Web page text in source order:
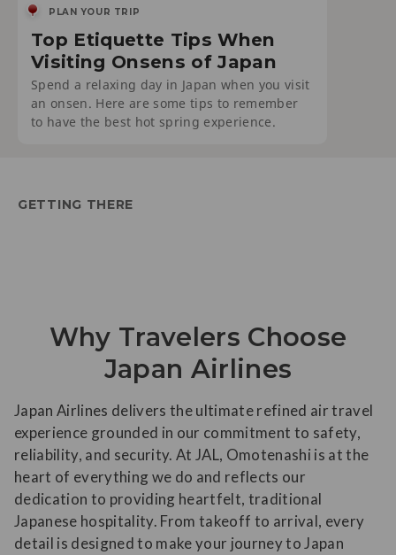
PLAN YOUR TRIP
Top Etiquette Tips When
Visiting Onsens of Japan
Spend a relaxing day in Japan when you visit
an onsen. Here are some tips to remember
to have the best hot spring experience.
GETTING THERE
Why Travelers Choose
Japan Airlines
Japan Airlines delivers the ultimate refined air travel
experience grounded in our commitment to safety,
reliability, and security. At JAL, Omotenashi is at the
heart of everything we do and reflects our
dedication to providing heartfelt, traditional
Japanese hospitality. From takeoff to arrival, every
detail is designed to make your journey to Japan